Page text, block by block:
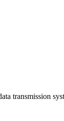
transmission